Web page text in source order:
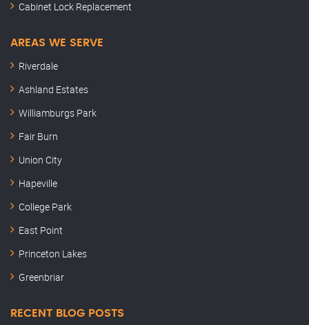
Cabinet Lock Replacement
AREAS WE SERVE
Riverdale
Ashland Estates
Williamburgs Park
Fair Burn
Union City
Hapeville
College Park
East Point
Princeton Lakes
Greenbriar
RECENT BLOG POSTS